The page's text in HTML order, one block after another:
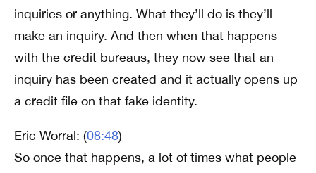
inquiries or anything. What they’ll do is they’ll
make an inquiry. And then when that happens
with the credit bureaus, they now see that an
inquiry has been created and it actually opens up
a credit file on that fake identity.
Eric Worral: (08:48)
So once that happens, a lot of times what people